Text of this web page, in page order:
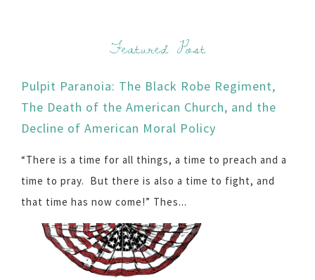
Featured Post
Pulpit Paranoia: The Black Robe Regiment,
The Death of the American Church, and the
Decline of American Moral Policy
“There is a time for all things, a time to preach and a
time to pray. But there is also a time to fight, and
that time has now come!” Thes...